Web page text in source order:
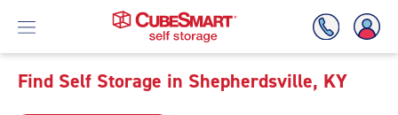
Find Self Storage in Shepherdsville, KY